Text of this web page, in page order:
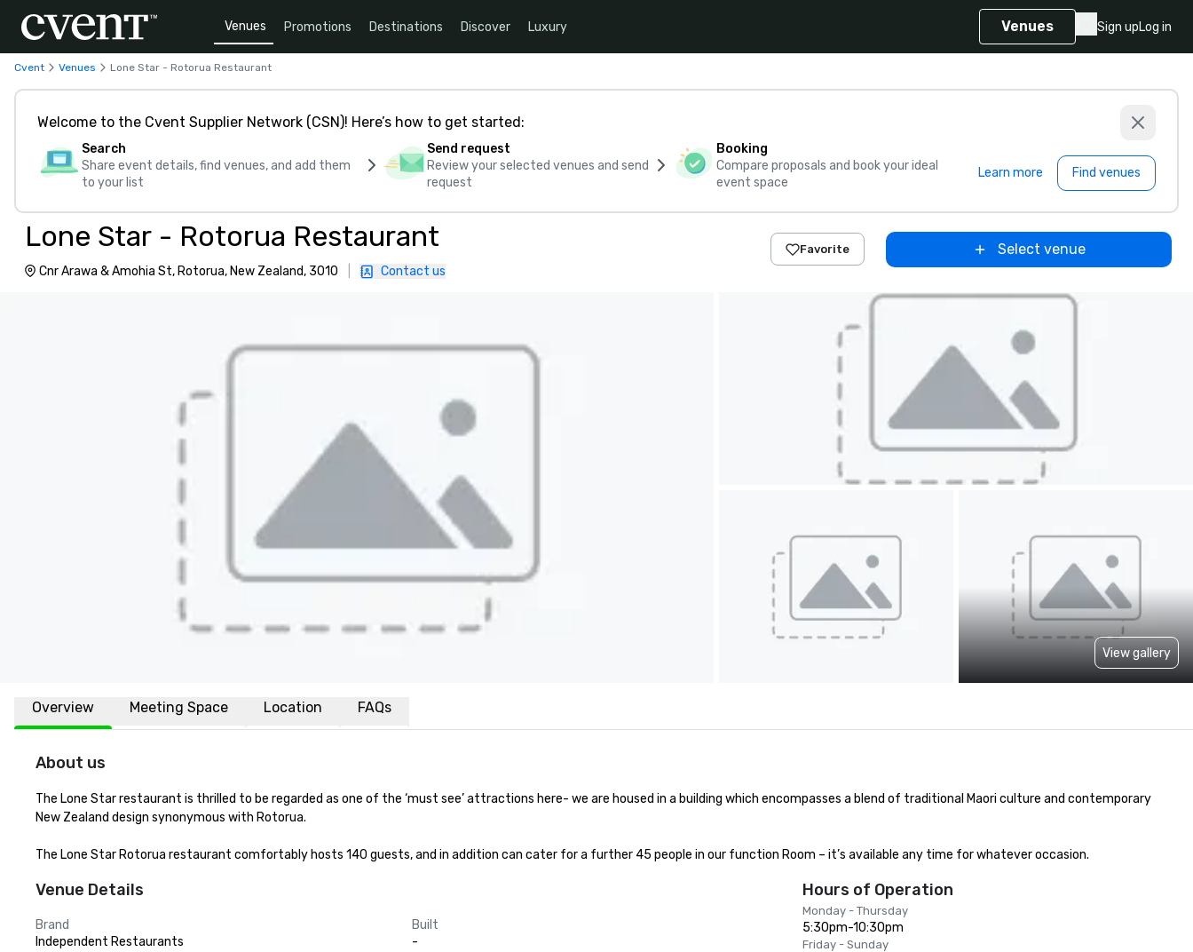
Venues Promotions Destinations Discover Luxury Venues Sign upLog in
Cvent Venues Lone Star - Rotorua Restaurant
Welcome to the Cvent Supplier Network (CSN)! Here’s how to get started:
Search
Share event details, find venues, and add them
to your list
Send request
Review your selected venues and send
request
Booking
Compare proposals and book your ideal
event space
Learn more Find venues
Lone Star - Rotorua Restaurant
Cnr Arawa & Amohia St, Rotorua, New Zealand, 3010 Contact us
Favorite Select venue
View gallery
Overview Meeting Space Location FAQs
About us
The Lone Star restaurant is thrilled to be regarded as one of the ‘must see’ attractions here- we are housed in a building which encompasses a blend of traditional Maori culture and contemporary
New Zealand design synonymous with Rotorua.
The Lone Star Rotorua restaurant comfortably hosts 140 guests, and in addition can cater for a further 45 people in our function Room – it’s available any time for whatever occasion.
Venue Details
Brand
Independent Restaurants
Built
-
Hours of Operation
Monday - Thursday
5:30pm-10:30pm
Friday - Sunday